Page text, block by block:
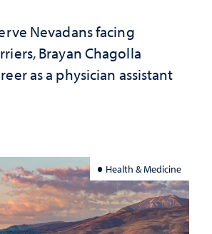
Nevadans facing
Brayan Chagolla
as a physician assistant
Health & Medicine